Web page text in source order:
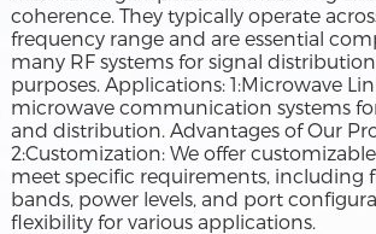
coherence. They typically operate
frequency range and are essential
many RF systems for signal
purposes. Applications: 1:Microwave
microwave communication systems
and distribution. Advantages of Our
2:Customization: We offer
meet specific requirements, including
bands, power levels, and port
flexibility for various applications.